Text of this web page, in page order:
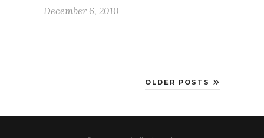
December 6, 2010
OLDER POSTS